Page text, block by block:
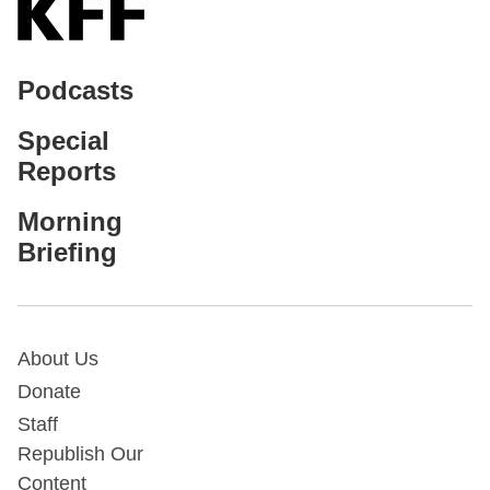
Podcasts
Special
Reports
Morning
Briefing
About Us
Donate
Staff
Republish Our
Content